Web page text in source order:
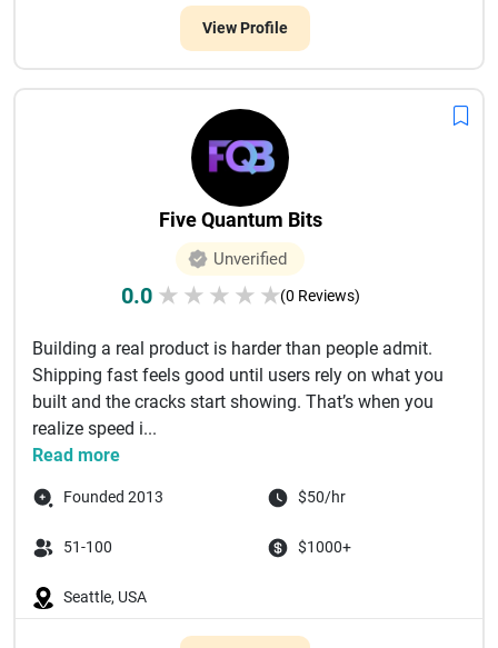
View Profile
Five Quantum Bits
Unverified
0.0 ★ ★ ★ ★ ★(0 Reviews)
Building a real product is harder than people admit.
Shipping fast feels good until users rely on what you
built and the cracks start showing. That’s when you
realize speed i...
Read more
Founded 2013 $50/hr
51-100 $1000+
Seattle, USA